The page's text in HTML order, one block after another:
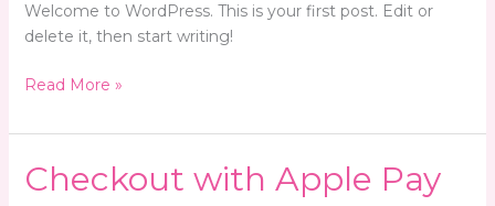
Welcome to WordPress. This is your first post. Edit or
delete it, then start writing!
Read More »
Checkout with Apple Pay
Checkout
with